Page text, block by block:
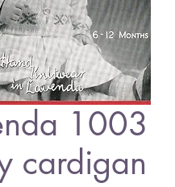
1003
cardigan